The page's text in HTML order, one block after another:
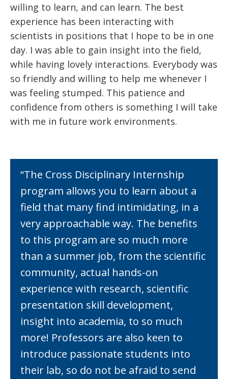
willing to learn, and can learn. The best
experience has been interacting with
scientists in positions that I hope to be in one
day. I was able to gain insight into the field,
while having lovely interactions. Everybody was
so friendly and willing to help me whenever I
was feeling stumped. This patience and
confidence from others is something I will take
with me in future work environments.
“The Cross Disciplinary Internship
program allows you to learn about a
field that many find intimidating, in a
very approachable way. The benefits
to this program are so much more
than a summer job, from the scientific
community, actual hands-on
experience with research, scientific
presentation skill development,
insight into academia, to so much
more! Professors are also keen to
introduce passionate students into
their lab, so do not be afraid to send